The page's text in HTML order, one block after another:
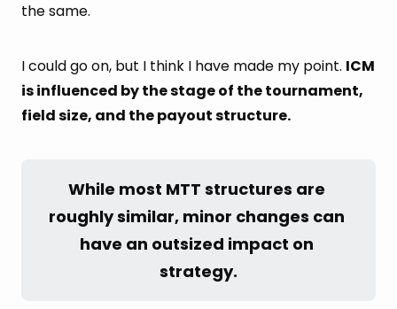
the same.
I could go on, but I think I have made my point. ICM
is influenced by the stage of the tournament,
field size, and the payout structure.
While most MTT structures are
roughly similar, minor changes can
have an outsized impact on
strategy.